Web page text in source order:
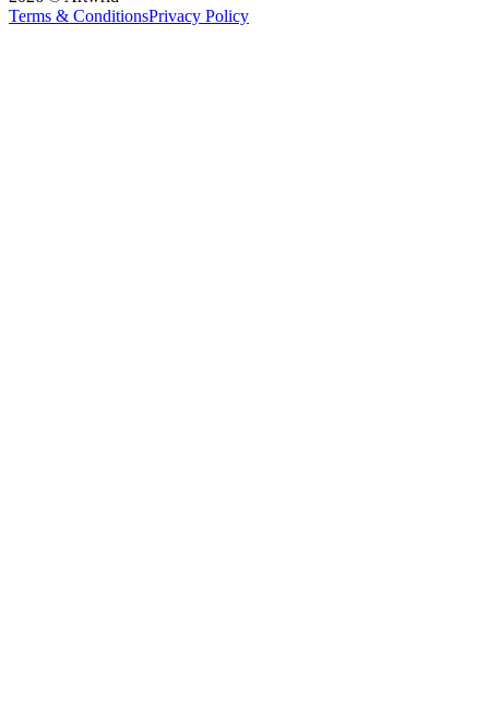
Terms & ConditionsPrivacy Policy